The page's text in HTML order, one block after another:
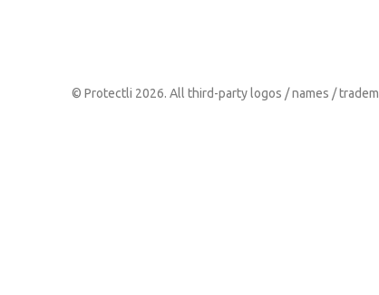
© Protectli 2026. All third-party logos / names /